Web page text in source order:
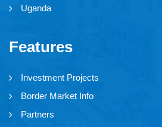
Uganda
Features
Investment Projects
Border Market Info
Partners